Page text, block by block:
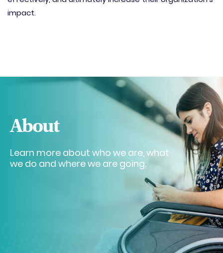
impact.
About
Learn more about who we are, what
we do and where we are going.